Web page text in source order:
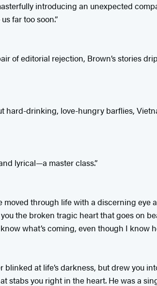
introducing an unexpected
far too soon.”
of editorial rejection, Brown’s stories
drinking, love-hungry barflies,
lyrical—a master class.”
through life with a discerning eye
the broken tragic heart that goes on
what’s coming, even though I know
at life’s darkness, but drew you
you right in the heart. He was a